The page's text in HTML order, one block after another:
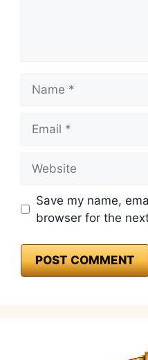
Save my name,
browser for the